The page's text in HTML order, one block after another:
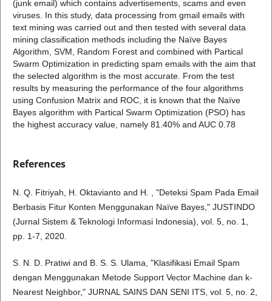
(junk email) which contains advertisements, scams and even
viruses. In this study, data processing from gmail emails with
text mining was carried out and then tested with several data
mining classification methods including the Naïve Bayes
Algorithm, SVM, Random Forest and combined with Partical
Swarm Optimization in predicting spam emails with the aim that
the selected algorithm is the most accurate. From the test
results by measuring the performance of the four algorithms
using Confusion Matrix and ROC, it is known that the Naïve
Bayes algorithm with Partical Swarm Optimization (PSO) has
the highest accuracy value, namely 81.40% and AUC 0.78
References
N. Q. Fitriyah, H. Oktavianto and H. , "Deteksi Spam Pada Email
Berbasis Fitur Konten Menggunakan Naïve Bayes," JUSTINDO
(Jurnal Sistem & Teknologi Informasi Indonesia), vol. 5, no. 1,
pp. 1-7, 2020.
S. N. D. Pratiwi and B. S. S. Ulama, "Klasifikasi Email Spam
dengan Menggunakan Metode Support Vector Machine dan k-
Nearest Neighbor," JURNAL SAINS DAN SENI ITS, vol. 5, no. 2,